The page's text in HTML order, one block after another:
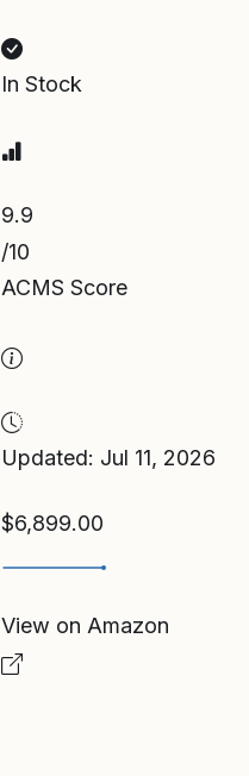
In Stock
9.9
/10
ACMS Score
Updated: Jul 11, 2026
$6,899.00
View on Amazon